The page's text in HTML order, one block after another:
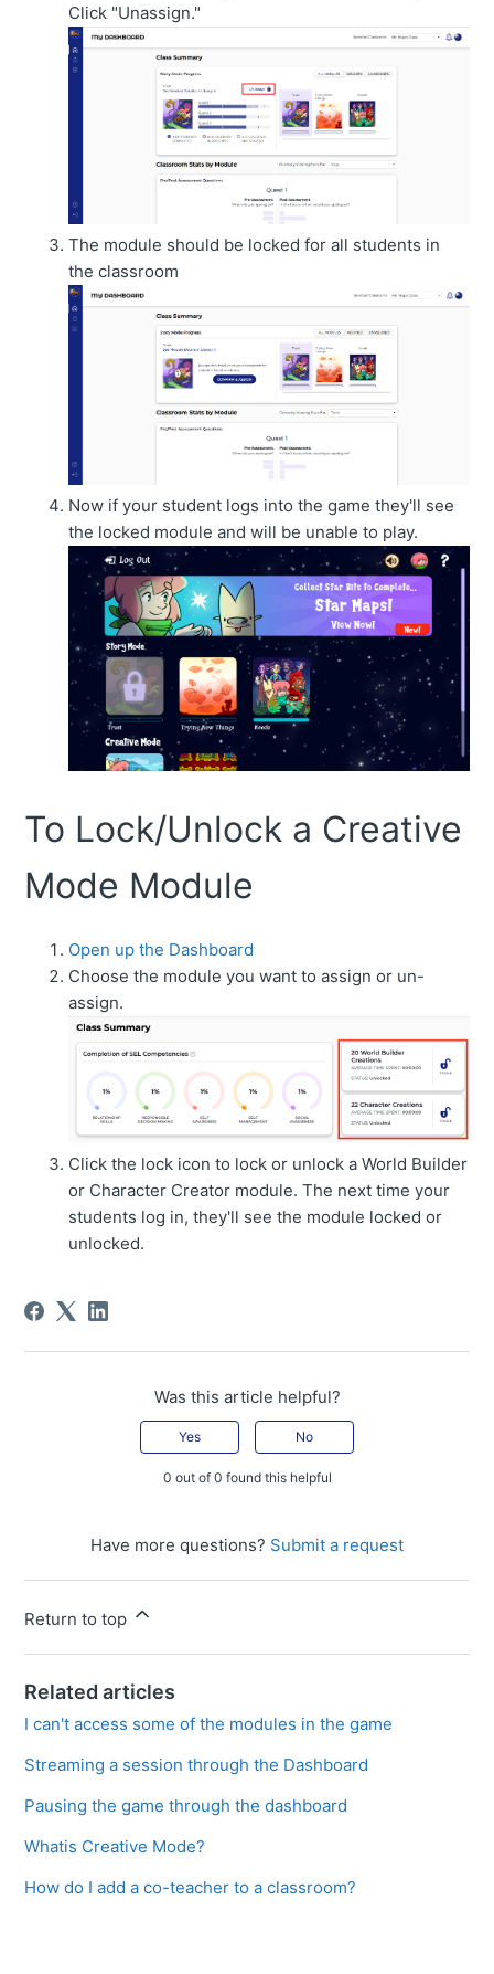
Click "Unassign."
The module should be locked for all students in
the classroom
Now if your student logs into the game they'll see
the locked module and will be unable to play.
To Lock/Unlock a Creative
Mode Module
Open up the Dashboard
Choose the module you want to assign or un-
assign.
Click the lock icon to lock or unlock a World Builder
or Character Creator module. The next time your
students log in, they'll see the module locked or
unlocked.
Was this article helpful?
Yes No
0 out of 0 found this helpful
Have more questions? Submit a request
Return to top
Related articles
I can't access some of the modules in the game
Streaming a session through the Dashboard
Pausing the game through the dashboard
Whatis Creative Mode?
How do I add a co-teacher to a classroom?